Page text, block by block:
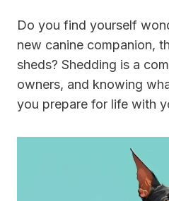
Do you find yourself
new canine companion,
sheds? Shedding is a
owners, and knowing
you prepare for life with